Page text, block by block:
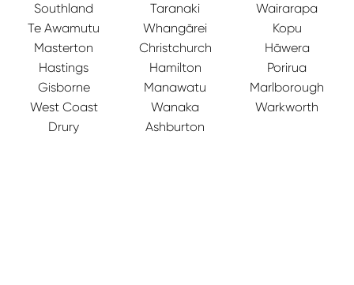
Southland
Taranaki
Wairarapa
Te Awamutu
Whangārei
Kopu
Masterton
Christchurch
Hāwera
Hastings
Hamilton
Porirua
Gisborne
Manawatu
Marlborough
West Coast
Wanaka
Warkworth
Drury
Ashburton